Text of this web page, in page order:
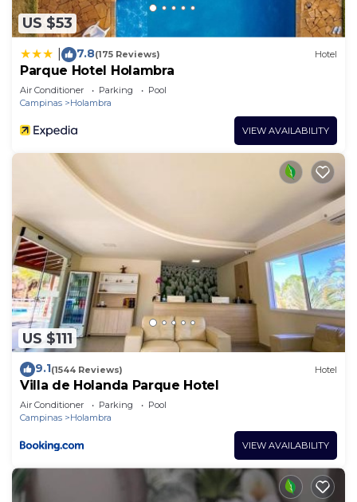
US $53
7.8(175 Reviews) Hotel
Parque Hotel Holambra
Air Conditioner Parking
Pool
Campinas
Holambra
VIEW AVAILABILITY
US $111
9.1(1544 Reviews) Hotel
Villa de Holanda Parque Hotel
Air Conditioner Parking
Pool
Campinas
Holambra
VIEW AVAILABILITY